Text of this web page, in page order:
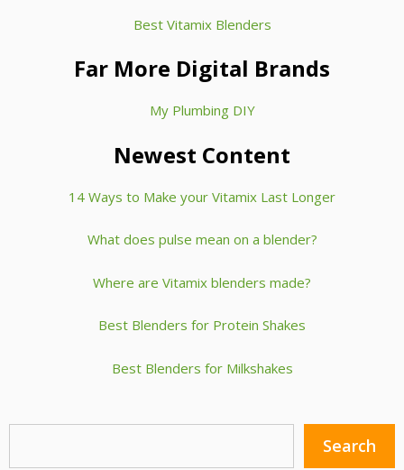
Best Vitamix Blenders
Far More Digital Brands
My Plumbing DIY
Newest Content
14 Ways to Make your Vitamix Last Longer
What does pulse mean on a blender?
Where are Vitamix blenders made?
Best Blenders for Protein Shakes
Best Blenders for Milkshakes
Search